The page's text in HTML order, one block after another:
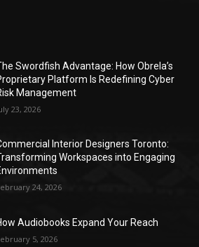
Swordfish Advantage: How Obrela’s
Platform Is Redefining Cyber
Management
23, 2026
Interior Designers Toronto:
Workspaces into Engaging
24, 2026
Audiobooks Expand Your Reach
5, 2026